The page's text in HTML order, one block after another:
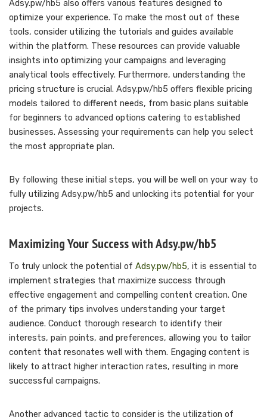
Adsy.pw/hb5 also offers various features designed to
optimize your experience. To make the most out of these
tools, consider utilizing the tutorials and guides available
within the platform. These resources can provide valuable
insights into optimizing your campaigns and leveraging
analytical tools effectively. Furthermore, understanding the
pricing structure is crucial. Adsy.pw/hb5 offers flexible pricing
models tailored to different needs, from basic plans suitable
for beginners to advanced options catering to established
businesses. Assessing your requirements can help you select
the most appropriate plan.
By following these initial steps, you will be well on your way to
fully utilizing Adsy.pw/hb5 and unlocking its potential for your
projects.
Maximizing Your Success with Adsy.pw/hb5
To truly unlock the potential of Adsy.pw/hb5, it is essential to
implement strategies that maximize success through
effective engagement and compelling content creation. One
of the primary tips involves understanding your target
audience. Conduct thorough research to identify their
interests, pain points, and preferences, allowing you to tailor
content that resonates well with them. Engaging content is
likely to attract higher interaction rates, resulting in more
successful campaigns.
Another advanced tactic to consider is the utilization of